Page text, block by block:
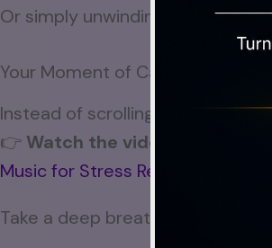
Or simply unwinding after a long
Your Moment of Calm Awaits
Instead of scrolling through
👉 Watch the video here
Music for Stress Relief
Take a deep breath, press play,